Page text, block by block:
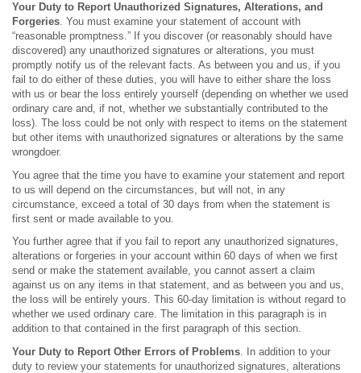
Your Duty to Report Unauthorized Signatures, Alterations, and
Forgeries. You must examine your statement of account with
“reasonable promptness.” If you discover (or reasonably should have
discovered) any unauthorized signatures or alterations, you must
promptly notify us of the relevant facts. As between you and us, if you
fail to do either of these duties, you will have to either share the loss
with us or bear the loss entirely yourself (depending on whether we used
ordinary care and, if not, whether we substantially contributed to the
loss). The loss could be not only with respect to items on the statement
but other items with unauthorized signatures or alterations by the same
wrongdoer.
You agree that the time you have to examine your statement and report
to us will depend on the circumstances, but will not, in any
circumstance, exceed a total of 30 days from when the statement is
first sent or made available to you.
You further agree that if you fail to report any unauthorized signatures,
alterations or forgeries in your account within 60 days of when we first
send or make the statement available, you cannot assert a claim
against us on any items in that statement, and as between you and us,
the loss will be entirely yours. This 60-day limitation is without regard to
whether we used ordinary care. The limitation in this paragraph is in
addition to that contained in the first paragraph of this section.
Your Duty to Report Other Errors of Problems. In addition to your
duty to review your statements for unauthorized signatures, alterations